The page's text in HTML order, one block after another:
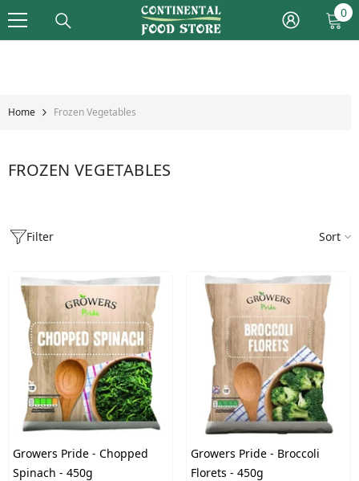
Skip To Content 00
Home Frozen Vegetables
FROZEN VEGETABLES
Filter Sort
Growers Pride - Chopped
Spinach - 450g
Growers Pride - Broccoli
Florets - 450g